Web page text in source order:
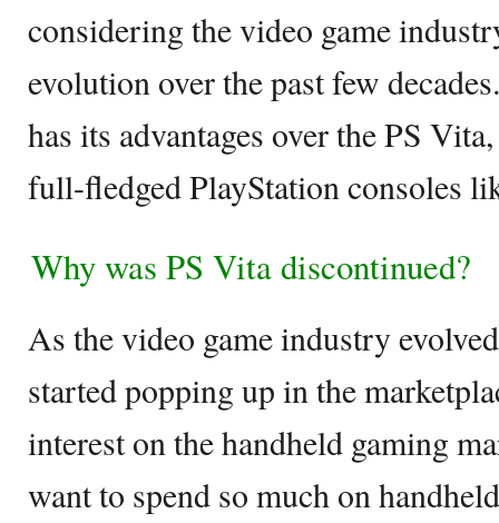
considering the video game
evolution over the past few
has its advantages over the PS
full-fledged PlayStation consoles
Why was PS Vita discontinued?
As the video game industry
started popping up in the
interest on the handheld gaming
want to spend so much on